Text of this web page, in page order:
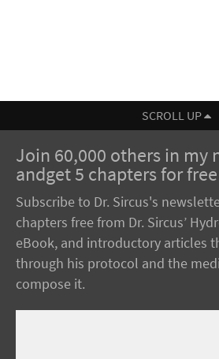
SCROLL UP
Join 60,000 others in my
andget 5 chapters for
Subscribe to Dr. Sircus's
chapters free from Dr. Sircus’
eBook, and introductory articles
through his protocol and the
compose it.